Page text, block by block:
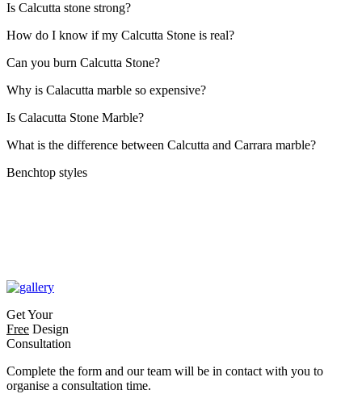
Is Calcutta stone strong?
How do I know if my Calcutta Stone is real?
Can you burn Calcutta Stone?
Why is Calacutta marble so expensive?
Is Calacutta Stone Marble?
What is the difference between Calcutta and Carrara marble?
Benchtop styles
Get Your
Free Design
Consultation
Complete the form and our team will be in contact with you to
organise a consultation time.